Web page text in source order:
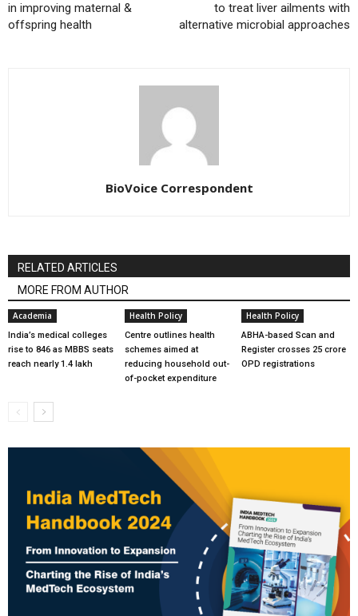
in improving maternal &
offspring health
to treat liver ailments with
alternative microbial approaches
BioVoice Correspondent
RELATED ARTICLES
MORE FROM AUTHOR
Academia
India’s medical colleges
rise to 846 as MBBS seats
reach nearly 1.4 lakh
Health Policy
Centre outlines health
schemes aimed at
reducing household out-
of-pocket expenditure
Health Policy
ABHA-based Scan and
Register crosses 25 crore
OPD registrations